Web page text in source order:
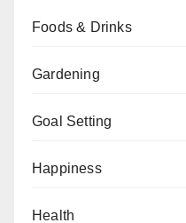
Foods & Drinks
Gardening
Goal Setting
Happiness
Health